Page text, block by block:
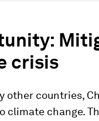
crisis
other countries,
climate change.